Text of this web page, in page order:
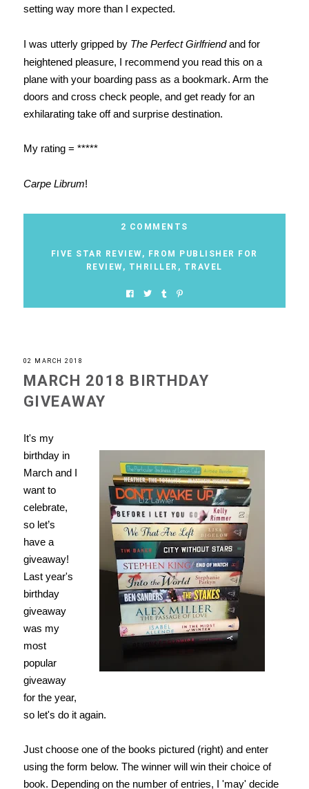
setting way more than I expected.
I was utterly gripped by The Perfect Girlfriendand for
heightened pleasure, I recommend you read this on a
plane with your boarding pass as a bookmark. Arm the
doors and cross check people, and get ready for an
exhilarating take off and surprise destination.
My rating = *****
Carpe Librum!
2 COMMENTS
FIVE STAR REVIEW, FROM PUBLISHER FOR
REVIEW, THRILLER , TRAVEL
02 MARCH 2018
MARCH 2018 BIRTHDAY
GIVEAWAY
It's my
birthday in
March and I
want to
celebrate,
so let’s
have a
giveaway!
Last year's
birthday
giveaway
was my
most
popular
giveaway
for the year,
so let's do it again.
Just choose one of the books pictured (right) and enter
using the form below. The winner will win their choice of
book. Depending on the number of entries, I 'may' decide